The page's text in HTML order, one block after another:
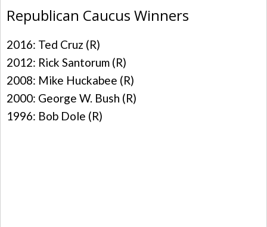
Republican Caucus Winners
2016: Ted Cruz (R)
2012: Rick Santorum (R)
2008: Mike Huckabee (R)
2000: George W. Bush (R)
1996: Bob Dole (R)